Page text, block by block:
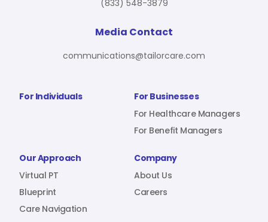
Sign In
For Individuals
For Businesses
For Healthcare Managers
For Benefit Managers
Our Approach
Virtual PT
Blueprint
Care Navigation
Company
About Us
Careers
(833) 548-3879
Media Contact
communications@tailorcare.com